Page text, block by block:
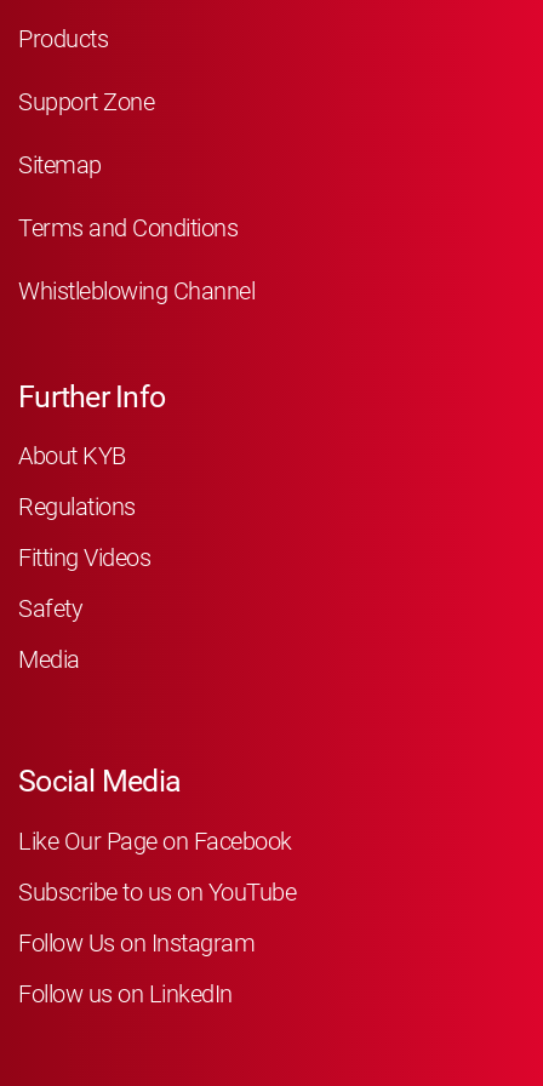
Products
Support Zone
Sitemap
Terms and Conditions
Whistleblowing Channel
Further Info
About KYB
Regulations
Fitting Videos
Safety
Media
Social Media
Like Our Page on Facebook
Subscribe to us on YouTube
Follow Us on Instagram
Follow us on LinkedIn